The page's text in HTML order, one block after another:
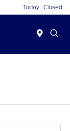
Today : Closed